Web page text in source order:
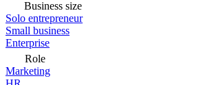
Business size
Solo entrepreneur
Small business
Enterprise
Role
Marketing